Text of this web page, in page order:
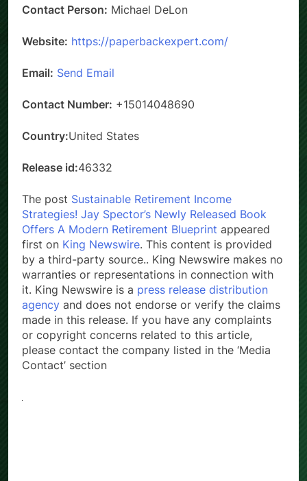
Contact Person: Michael DeLon
Website: https://paperbackexpert.com/
Email: Send Email
Contact Number: +15014048690
Country:United States
Release id:46332
The post Sustainable Retirement Income
Strategies! Jay Spector’s Newly Released Book
Offers A Modern Retirement Blueprint appeared
first on King Newswire. This content is provided
by a third-party source.. King Newswire makes no
warranties or representations in connection with
it. King Newswire is a press release distribution
agency and does not endorse or verify the claims
made in this release. If you have any complaints
or copyright concerns related to this article,
please contact the company listed in the ‘Media
Contact’ section